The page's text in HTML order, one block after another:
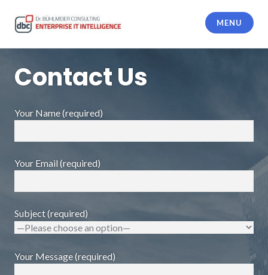
content
dbc Enterprise IT Intelligence
MENU
Contact Us
Your Name (required)
Your Email (required)
Subject (required)
Your Message (required)